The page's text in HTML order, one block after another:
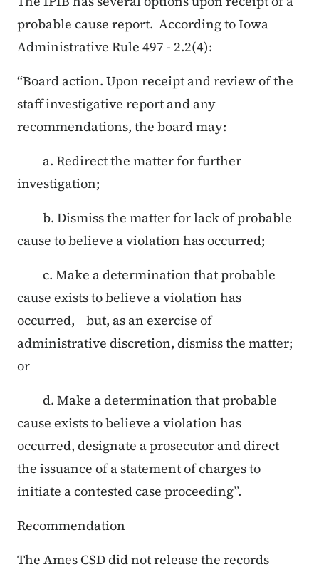
probable cause report. According to Iowa
Administrative Rule 497 - 2.2(4):
“Board action. Upon receipt and review of the
staff investigative report and any
recommendations, the board may:
a. Redirect the matter for further
investigation;
b. Dismiss the matter for lack of probable
cause to believe a violation has occurred;
c. Make a determination that probable
cause exists to believe a violation has
occurred, but, as an exercise of
administrative discretion, dismiss the matter;
or
d. Make a determination that probable
cause exists to believe a violation has
occurred, designate a prosecutor and direct
the issuance of a statement of charges to
initiate a contested case proceeding”.
Recommendation
The Ames CSD did not release the records